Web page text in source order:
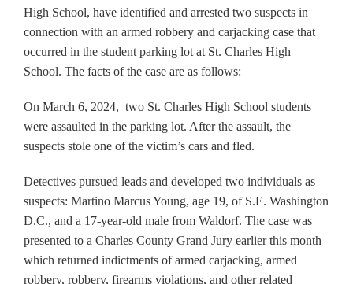
High School, have identified and arrested two suspects in
connection with an armed robbery and carjacking case that
occurred in the student parking lot at St. Charles High
School. The facts of the case are as follows:
On March 6, 2024, two St. Charles High School students
were assaulted in the parking lot. After the assault, the
suspects stole one of the victim’s cars and fled.
Detectives pursued leads and developed two individuals as
suspects: Martino Marcus Young, age 19, of S.E. Washington
D.C., and a 17-year-old male from Waldorf. The case was
presented to a Charles County Grand Jury earlier this month
which returned indictments of armed carjacking, armed
robbery, robbery, firearms violations, and other related